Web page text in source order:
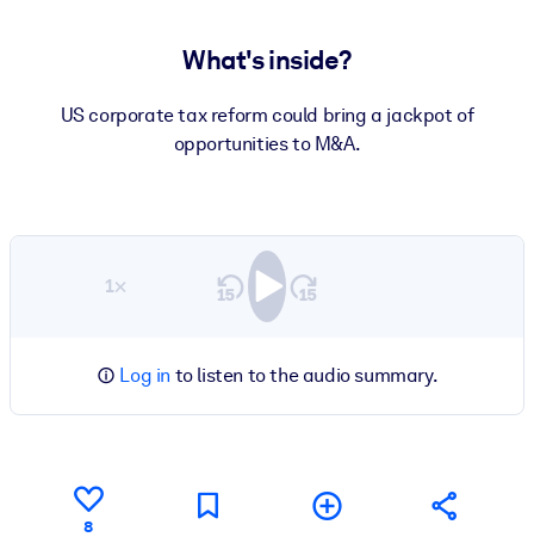
What's inside?
US corporate tax reform could bring a jackpot of
opportunities to M&A.
1×
Log in to listen to the audio summary.
8